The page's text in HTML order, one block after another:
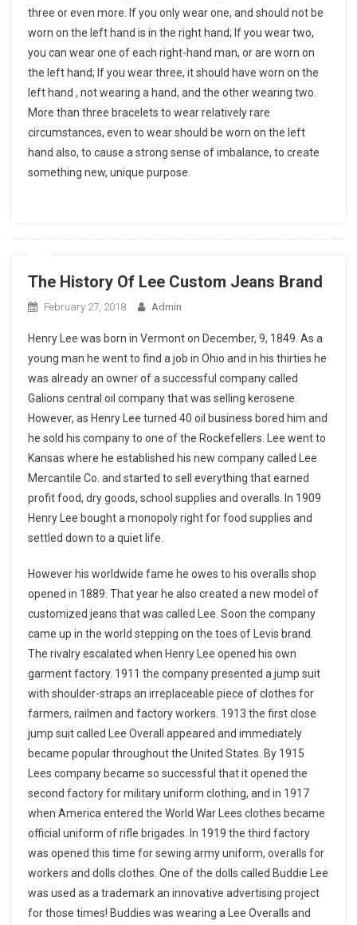
three or even more. If you only wear one, and should not be
worn on the left hand is in the right hand; If you wear two,
you can wear one of each right-hand man, or are worn on
the left hand; If you wear three, it should have worn on the
left hand , not wearing a hand, and the other wearing two.
More than three bracelets to wear relatively rare
circumstances, even to wear should be worn on the left
hand also, to cause a strong sense of imbalance, to create
something new, unique purpose.
The History Of Lee Custom Jeans Brand
February 27, 2018 Admin
Henry Lee was born in Vermont on December, 9, 1849. As a
young man he went to find a job in Ohio and in his thirties he
was already an owner of a successful company called
Galions central oil company that was selling kerosene.
However, as Henry Lee turned 40 oil business bored him and
he sold his company to one of the Rockefellers. Lee went to
Kansas where he established his new company called Lee
Mercantile Co. and started to sell everything that earned
profit food, dry goods, school supplies and overalls. In 1909
Henry Lee bought a monopoly right for food supplies and
settled down to a quiet life.
However his worldwide fame he owes to his overalls shop
opened in 1889. That year he also created a new model of
customized jeans that was called Lee. Soon the company
came up in the world stepping on the toes of Levis brand.
The rivalry escalated when Henry Lee opened his own
garment factory. 1911 the company presented a jump suit
with shoulder-straps an irreplaceable piece of clothes for
farmers, railmen and factory workers. 1913 the first close
jump suit called Lee Overall appeared and immediately
became popular throughout the United States. By 1915
Lees company became so successful that it opened the
second factory for military uniform clothing, and in 1917
when America entered the World War Lees clothes became
official uniform of rifle brigades. In 1919 the third factory
was opened this time for sewing army uniform, overalls for
workers and dolls clothes. One of the dolls called Buddie Lee
was used as a trademark an innovative advertising project
for those times! Buddies was wearing a Lee Overalls and